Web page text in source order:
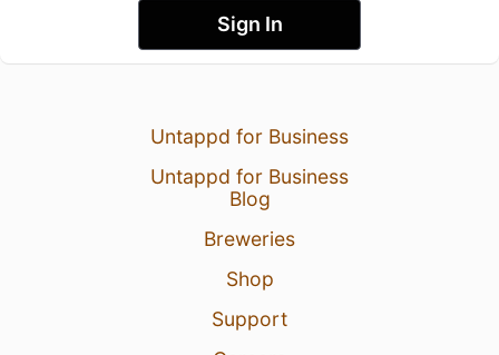
Sign In
Untappd for Business
Untappd for Business
Blog
Breweries
Shop
Support